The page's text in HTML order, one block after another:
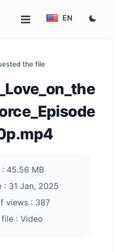
EN
the file
45.56 MB
: 31 Jan, 2025
views : 387
: Video